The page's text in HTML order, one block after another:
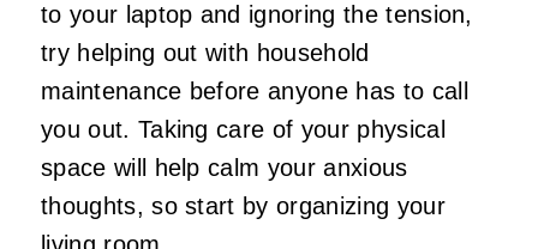
to your laptop and ignoring the tension,
try helping out with household
maintenance before anyone has to call
you out. Taking care of your physical
space will help calm your anxious
thoughts, so start by organizing your